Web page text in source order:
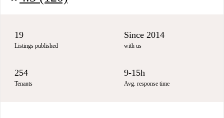
19
Listings published
Since 2014
with us
254
Tenants
9-15h
Avg. response time